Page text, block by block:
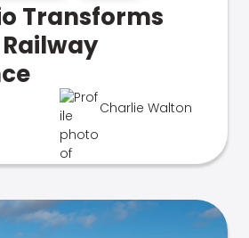
Transforms
Charlie Walton